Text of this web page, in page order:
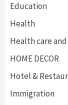
Education
Health
Health care
HOME DECOR
Hotel &
Immigration